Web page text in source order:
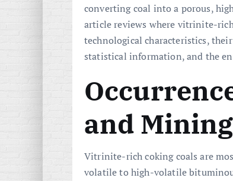
converting coal into a porous,
article reviews where vitrinite-
technological characteristics,
statistical information, and the
and
Vitrinite-rich coking coals are
volatile to high-volatile